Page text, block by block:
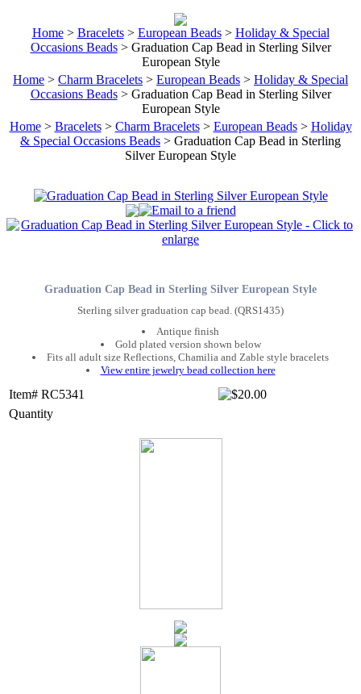
Home> Bracelets> European Beads> Holiday & Special
Occasions Beads> Graduation Cap Bead in Sterling Silver
European Style
Home > Charm Bracelets > European Beads > Holiday & Special
Occasions Beads> Graduation Cap Bead in Sterling Silver
European Style
Home> Bracelets> Charm Bracelets> European Beads> Holiday
& Special Occasions Beads > Graduation Cap Bead in Sterling
Silver European Style
Graduation Cap Bead in Sterling Silver European Style
Sterling silver graduation cap bead. (QRS1435)
Antique finish
Gold plated version shown below
Fits all adult size Reflections, Chamilia and Zable style bracelets
View entire jewelry bead collection here
Item# RC5341
Quantity